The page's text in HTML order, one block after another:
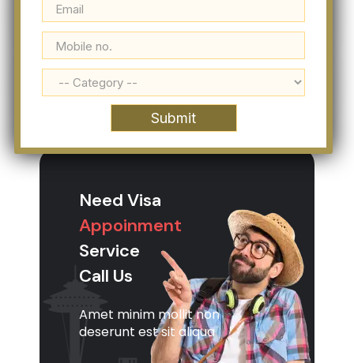
Visa Resources
Need Visa
Appoinment
Service
Call Us
Amet minim mollit non
deserunt est sit aliqua